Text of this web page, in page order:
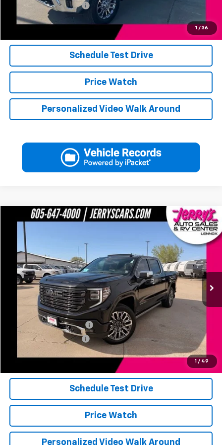
1 / 36
Jerry's Military Discount
Click To Call
Schedule Test Drive
Price Watch
Personalized Video Walk Around
1 / 49
Used 2026GMC Sierra 1500Denali Ultimate
Price Drop
VIN:1GTUUHE81TZ116522 TK10543
11,116 mi Ext. Int.
$69,961
Less
Add. Available Offers:
Jerry's Finance Incentive
Jerry's Military Discount -$250
Click To Call
Schedule Test Drive
Price Watch
Personalized Video Walk Around
Compare Vehicle